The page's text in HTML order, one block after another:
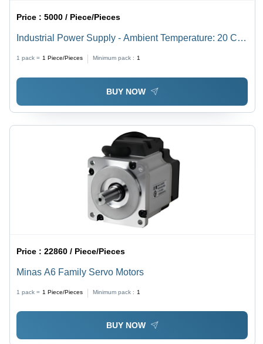
Price :5000 / Piece/Pieces
Industrial Power Supply - Ambient Temperature: 20 C
1 pack = 1 Piece/Pieces Minimum pack : 1
BUY NOW
Price :22860 / Piece/Pieces
Minas A6 Family Servo Motors
1 pack = 1 Piece/Pieces Minimum pack : 1
BUY NOW